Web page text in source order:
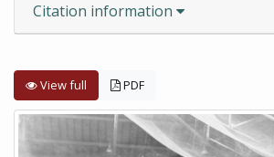
Citation information
View full PDF